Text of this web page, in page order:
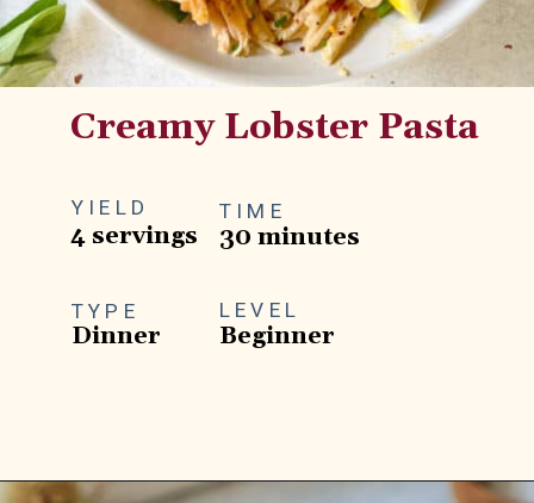
Creamy Lobster Pasta
YIELD
4 servings
TYPE
Dinner
TIME
30 minutes
LEVEL
Beginner